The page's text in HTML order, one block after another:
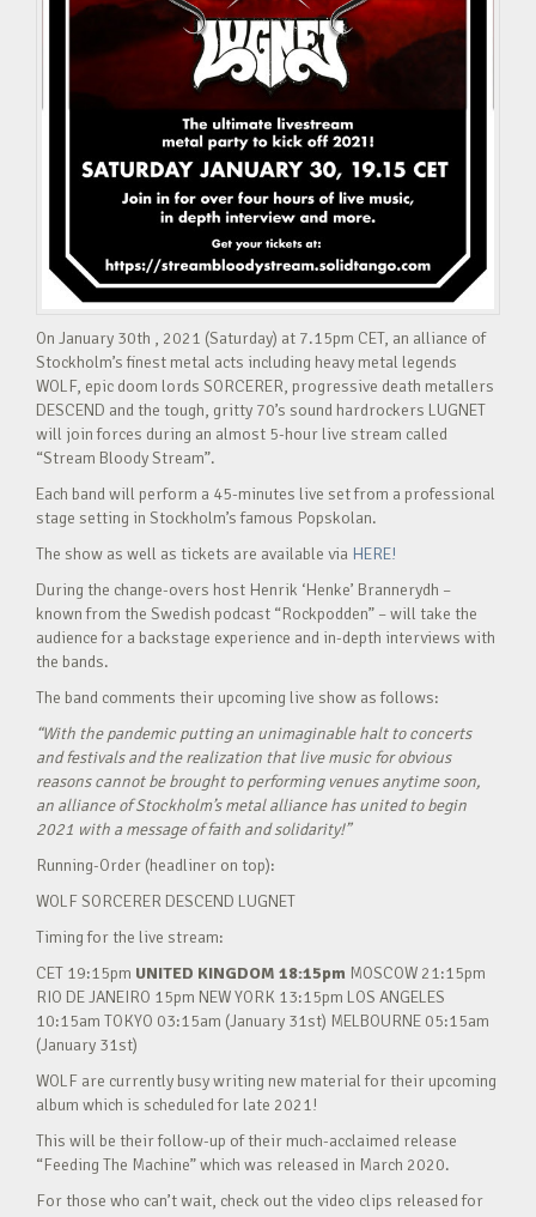
On January 30th , 2021 (Saturday) at 7.15pm CET, an alliance of
Stockholm’s finest metal acts including heavy metal legends
WOLF, epic doom lords SORCERER, progressive death metallers
DESCEND and the tough, gritty 70’s sound hardrockers LUGNET
will join forces during an almost 5-hour live stream called
“Stream Bloody Stream”.
Each band will perform a 45-minutes live set from a professional
stage setting in Stockholm’s famous Popskolan.
The show as well as tickets are available via HERE!
During the change-overs host Henrik ‘Henke’ Brannerydh –
known from the Swedish podcast “Rockpodden” – will take the
audience for a backstage experience and in-depth interviews with
the bands.
The band comments their upcoming live show as follows:
“With the pandemic putting an unimaginable halt to concerts
and festivals and the realization that live music for obvious
reasons cannot be brought to performing venues anytime soon,
an alliance of Stockholm’s metal alliance has united to begin
2021 with a message of faith and solidarity!”
Running-Order (headliner on top):
WOLF SORCERER DESCEND LUGNET
Timing for the live stream:
CET 19:15pm UNITED KINGDOM 18:15pm MOSCOW 21:15pm
RIO DE JANEIRO 15pm NEW YORK 13:15pm LOS ANGELES
10:15am TOKYO 03:15am (January 31st) MELBOURNE 05:15am
(January 31st)
WOLF are currently busy writing new material for their upcoming
album which is scheduled for late 2021!
This will be their follow-up of their much-acclaimed release
“Feeding The Machine” which was released in March 2020.
For those who can’t wait, check out the video clips released for